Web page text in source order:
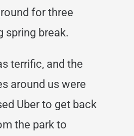
for three
spring break.
terrific, and the
around us were
Uber to get back
the park to